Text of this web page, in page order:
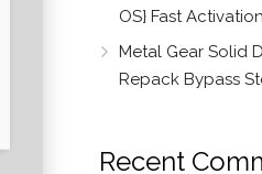
OS} Fast
Metal Gear Solid
Repack Bypass
Recent